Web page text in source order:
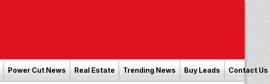
Power Cut News Real Estate Trending News Buy Leads Contact Us